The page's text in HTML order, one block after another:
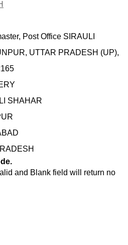
Post Office SIRAULI
UTTAR PRADESH (UP),
SHAHAR
and Blank field will return no